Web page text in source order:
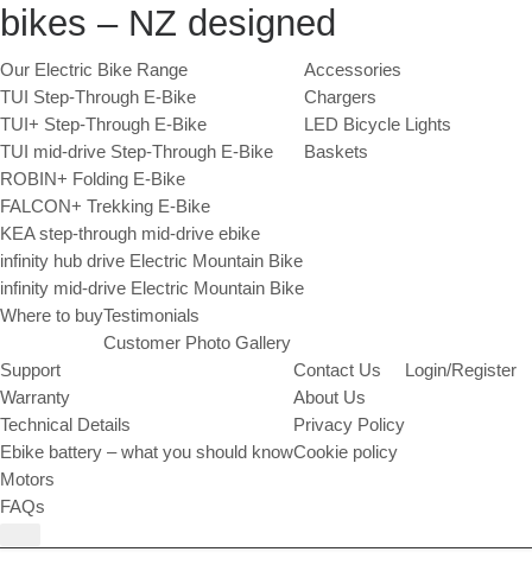
bikes – NZ designed
Our Electric Bike Range
TUI Step-Through E-Bike
TUI+ Step-Through E-Bike
TUI mid-drive Step-Through E-Bike
ROBIN+ Folding E-Bike
FALCON+ Trekking E-Bike
KEA step-through mid-drive ebike
infinity hub drive Electric Mountain Bike
infinity mid-drive Electric Mountain Bike
Accessories
Chargers
LED Bicycle Lights
Baskets
Where to buyTestimonials
Customer Photo Gallery
Support
Warranty
Technical Details
Ebike battery – what you should know
Motors
FAQs
Contact Us
About Us
Privacy Policy
Cookie policy
Login/Register